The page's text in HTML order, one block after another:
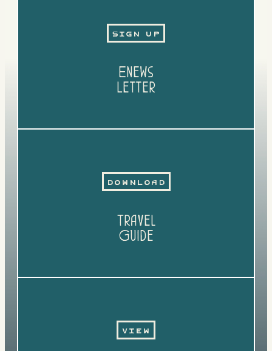
Sign Up
Enews
Letter
Download
Travel
Guide
View